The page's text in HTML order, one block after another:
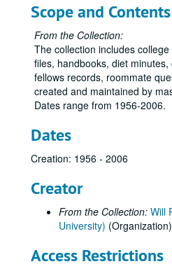
Scope and Contents
From the Collection:
The collection includes
files, handbooks, diet
fellows records, roommate
created and maintained by
Dates range from 1956-2006.
Dates
Creation: 1956 - 2006
Creator
From the Collection: Will
University) (Organization)
Access Restrictions